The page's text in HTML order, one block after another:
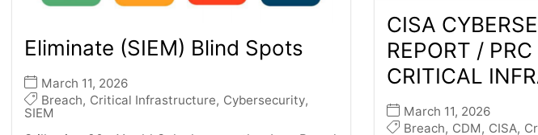
Eliminate (SIEM) Blind Spots
March 11, 2026
Breach, Critical Infrastructure, Cybersecurity,
SIEM
CISA
REPORT /
CRITICAL
March 11, 2026
Breach, CDM, CISA,